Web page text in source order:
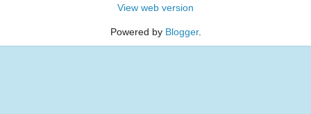
View web version
Powered by Blogger.